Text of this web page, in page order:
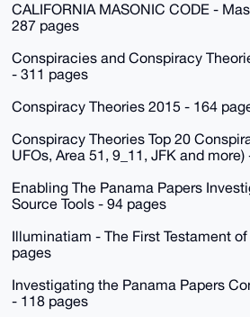
CALIFORNIA MASONIC CODE -
287 pages
Conspiracies and Conspiracy
- 311 pages
Conspiracy Theories 2015 - 164
Conspiracy Theories Top 20
UFOs, Area 51, 9_11, JFK and more)
Enabling The Panama Papers
Source Tools - 94 pages
Illuminatiam - The First Testament
pages
Investigating the Panama Papers
- 118 pages